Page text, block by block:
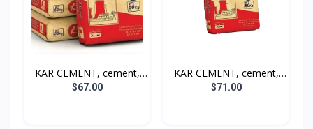
KAR CEMENT, cement,
50k...
$67.00
KAR CEMENT, cement,
50k...
$71.00